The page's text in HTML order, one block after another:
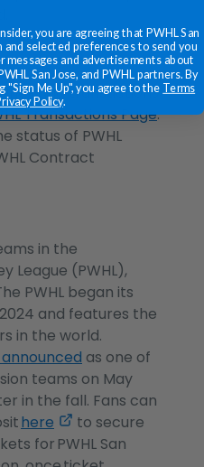
and transactions
Transactions Page.
status of PWHL
Contract
in the
League (PWHL),
PWHL began its
and features the
in the world.
as one of
teams on May
in the fall. Fans can
here
,
opens
to secure
for PWHL San
you are agreeing that PWHL San
and selected preferences to send you
messages and advertisements about
San Jose, and PWHL partners. By
"Sign Me Up", you agree to the Terms
Policy.